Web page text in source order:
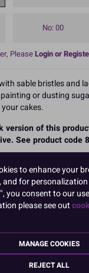
No: 00
PleaseLogin or
sable bristles and
or dusting
cakes.
version of this
See product code
to enhance your
for
you consent to our
please see out
MANAGE COOKIES
REJECT ALL